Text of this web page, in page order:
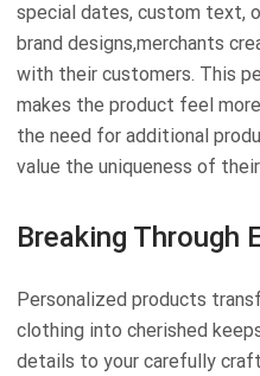
special dates, custom text,
brand designs,merchants
with their customers. This
makes the product feel
the need for additional
value the uniqueness of
Breaking Through
Personalized products
clothing into cherished
details to your carefully